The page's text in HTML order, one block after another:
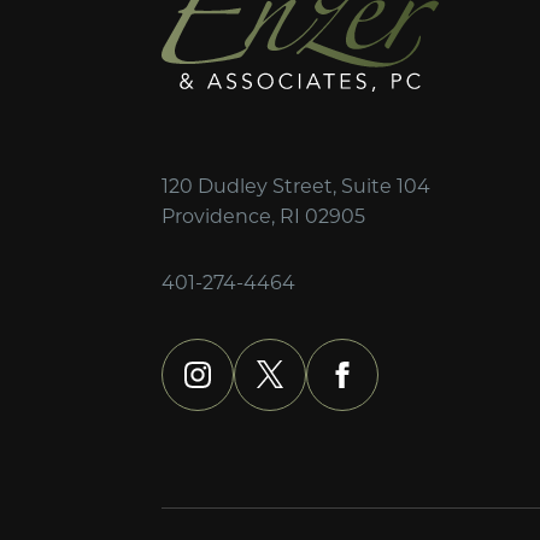
120 Dudley Street, Suite 104
Providence, RI 02905
401-274-4464
instagram
x facebook